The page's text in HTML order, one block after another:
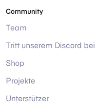
Community
Team
Tritt unserem Discord bei
Shop
Projekte
Unterstützer